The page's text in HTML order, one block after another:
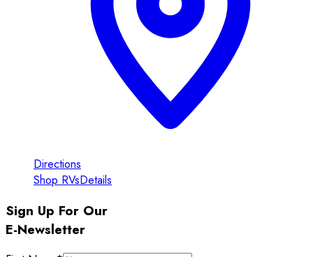
Directions
Shop RVsDetails
Sign Up For Our
E-Newsletter